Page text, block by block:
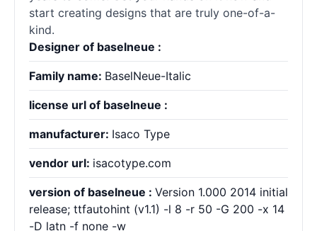
start creating designs that are truly one-of-a-
kind.
Designer of baselneue :
Family name: BaselNeue-Italic
license url of baselneue :
manufacturer: Isaco Type
vendor url: isacotype.com
version of baselneue : Version 1.000 2014 initial
release; ttfautohint (v1.1) -l 8 -r 50 -G 200 -x 14
-D latn -f none -w